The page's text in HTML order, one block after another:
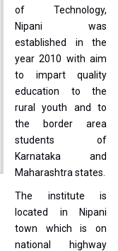
of Technology,
Nipani was
established in the
year 2010 with aim
to impart quality
education to the
rural youth and to
the border area
students of
Karnataka and
Maharashtra states.
The institute is
located in Nipani
town which is on
national highway